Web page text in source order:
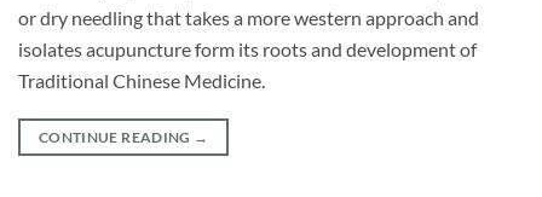
or dry needling that takes a more western approach and
isolates acupuncture form its roots and development of
Traditional Chinese Medicine.
CONTINUE READING →